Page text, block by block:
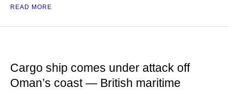
READ MORE
Cargo ship comes under attack off
Oman’s coast — British maritime